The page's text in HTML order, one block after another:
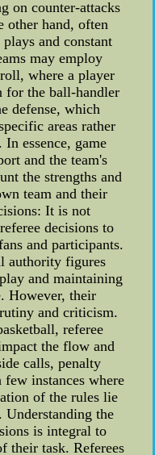
on counter-attacks
other hand, often
and constant
may employ
where a player
for the ball-handler
defense, which
areas rather
essence, game
and the team's
the strengths and
team and their
It is not
decisions to
and participants.
authority figures
and maintaining
However, their
and criticism.
referee
the flow and
calls, penalty
instances where
of the rules lie
Understanding the
is integral to
their task. Referees